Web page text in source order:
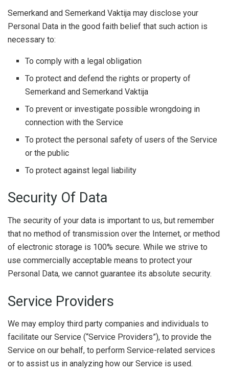
Semerkand and Semerkand Vaktija may disclose your
Personal Data in the good faith belief that such action is
necessary to:
To comply with a legal obligation
To protect and defend the rights or property of
Semerkand and Semerkand Vaktija
To prevent or investigate possible wrongdoing in
connection with the Service
To protect the personal safety of users of the Service
or the public
To protect against legal liability
Security Of Data
The security of your data is important to us, but remember
that no method of transmission over the Internet, or method
of electronic storage is 100% secure. While we strive to
use commercially acceptable means to protect your
Personal Data, we cannot guarantee its absolute security.
Service Providers
We may employ third party companies and individuals to
facilitate our Service (“Service Providers”), to provide the
Service on our behalf, to perform Service-related services
or to assist us in analyzing how our Service is used.